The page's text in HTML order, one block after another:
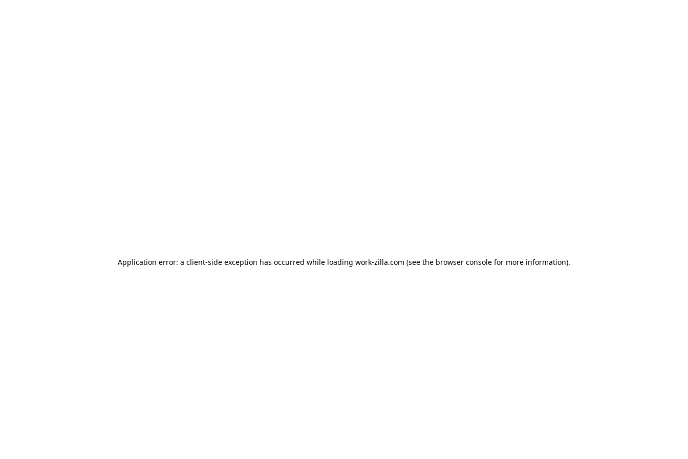
Application error: a client-side exception has occurred while loading work-zilla.com (see the browser console for more information).